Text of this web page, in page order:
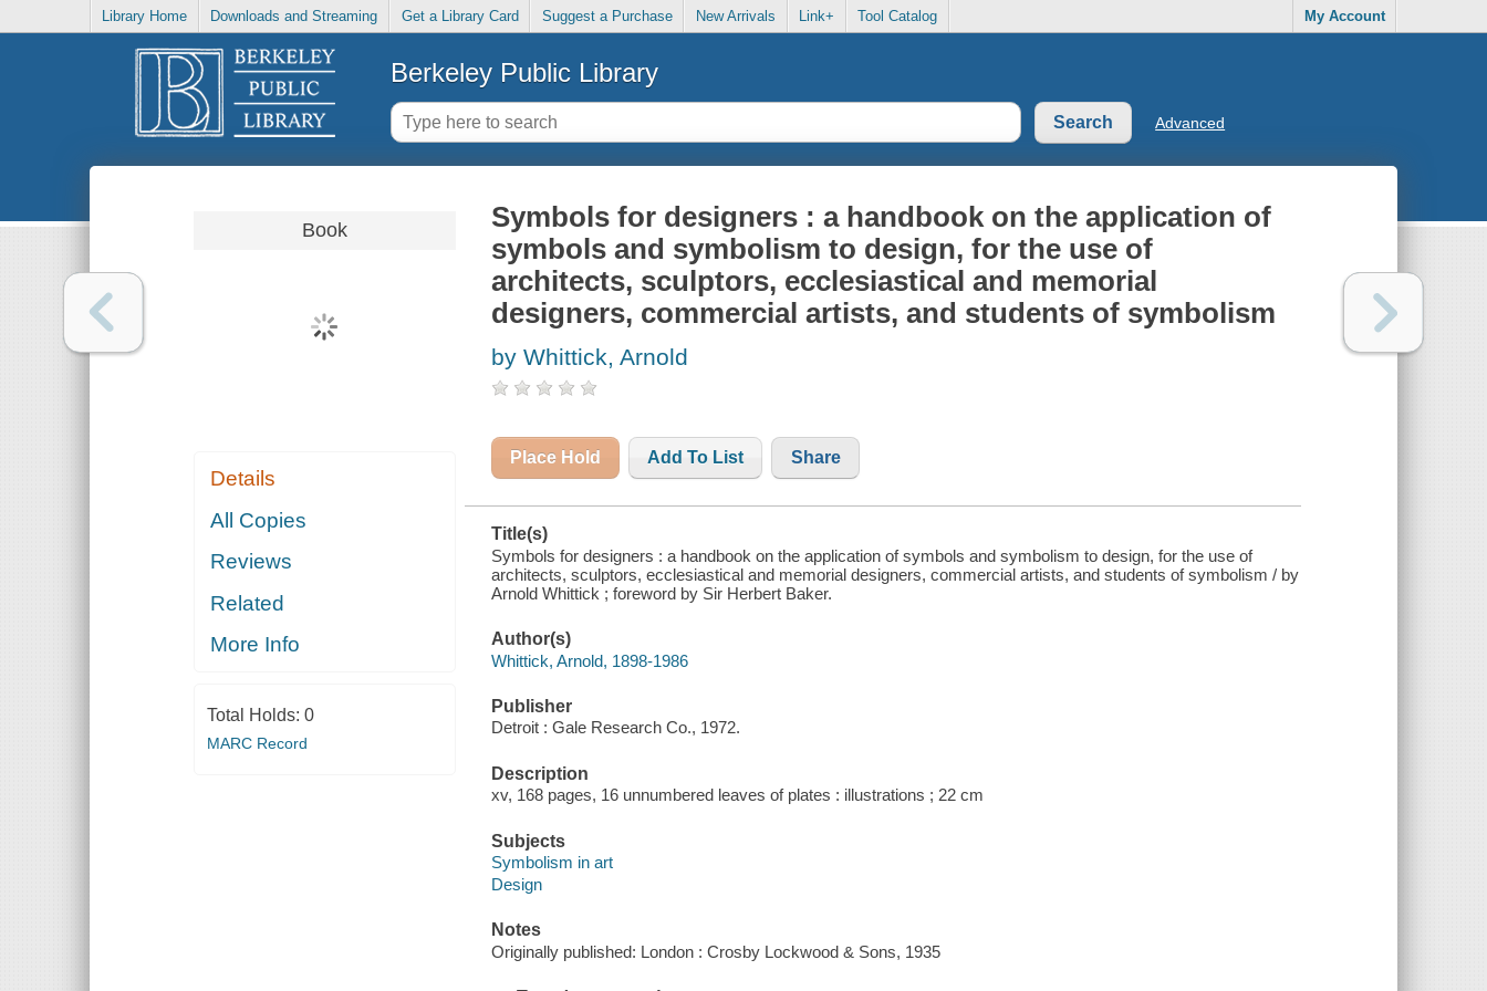
Library Home Downloads and Streaming Get a Library Card Suggest a Purchase New Arrivals Link+ Tool Catalog My Account
Berkeley Public Library
Advanced
Book
Details
All Copies
Reviews
Related
More Info
Total Holds: 0
MARC Record
Symbols for designers : a handbook on the application of
symbols and symbolism to design, for the use of
architects, sculptors, ecclesiastical and memorial
designers, commercial artists, and students of symbolism
by Whittick, Arnold
Place Hold Add To List Share
Title(s)
Symbols for designers : a handbook on the application of symbols and symbolism to design, for the use of
architects, sculptors, ecclesiastical and memorial designers, commercial artists, and students of symbolism / by
Arnold Whittick ; foreword by Sir Herbert Baker.
Author(s)
Whittick, Arnold, 1898-1986
Publisher
Detroit : Gale Research Co., 1972.
Description
xv, 168 pages, 16 unnumbered leaves of plates : illustrations ; 22 cm
Subjects
Symbolism in art
Design
Notes
Originally published: London : Crosby Lockwood & Sons, 1935